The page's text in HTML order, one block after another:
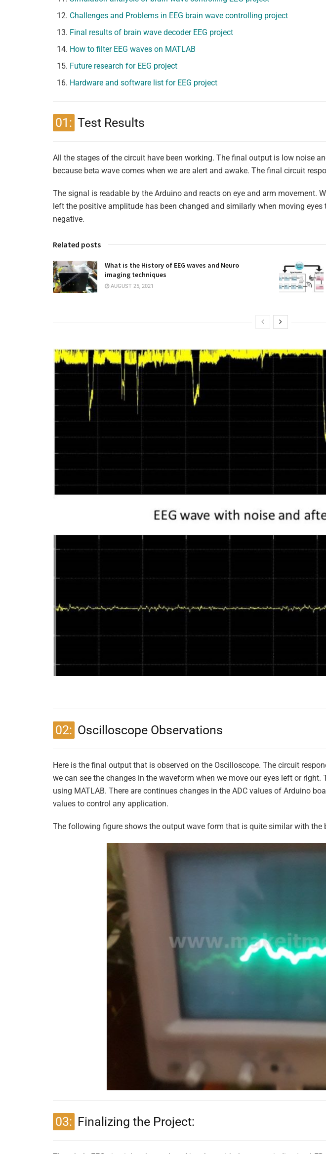
Challenges and Problems in EEG brain wave controlling project
Final results of brain wave decoder EEG project
How to filter EEG waves on MATLAB
Future research for EEG project
Hardware and software list for EEG project
01: Test Results
All the stages of the circuit have been working. The final output is low noise
because beta wave comes when we are alert and awake. The final circuit
The signal is readable by the Arduino and reacts on eye and arm movement.
left the positive amplitude has been changed and similarly when moving
negative.
Related posts
What is the History of EEG waves and Neuro
imaging techniques
AUGUST 25, 2021
02: Oscilloscope Observations
Here is the final output that is observed on the Oscilloscope. The circuit
we can see the changes in the waveform when we move our eyes left or right.
using MATLAB. There are continues changes in the ADC values of Arduino
values to control any application.
The following figure shows the output wave form that is quite similar with the
03: Finalizing the Project: